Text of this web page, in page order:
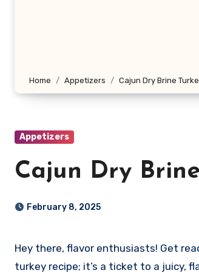
Home Appetizers Cajun Dry Brine
Appetizers
Cajun Dry
February 8, 2025
Hey there, flavor enthusiasts! Get ready to revolutionize your Thanksgiving (or any special occasion) with my Cajun Dry Brine Turkey recipe. This isn’t just another
turkey recipe; it’s a ticket to a juicy,